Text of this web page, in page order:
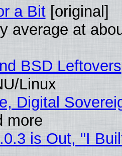
a Bit[original]
average at
BSD Leftovers
Linux
Digital
more
is Out, "I